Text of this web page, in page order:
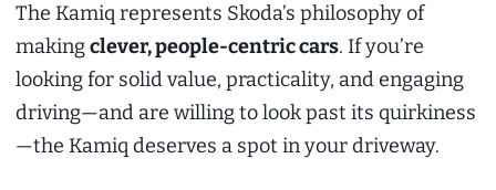
The Kamiq represents Skoda’s philosophy of
makingclever, people-centric cars. If you’re
looking for solid value, practicality, and engaging
driving—and are willing to look past its quirkiness
—the Kamiq deserves a spot in your driveway.